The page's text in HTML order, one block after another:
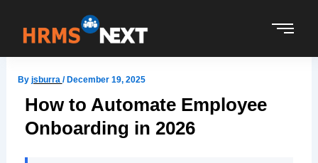
content
By jsburra /December 19, 2025
How to Automate Employee
Onboarding in 2026